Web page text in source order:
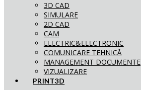
3D CAD
SIMULARE
2D CAD
CAM
ELECTRIC&ELECTRONIC
COMUNICARE TEHNICĂ
MANAGEMENT DOCUMENTE
VIZUALIZARE
PRINT3D